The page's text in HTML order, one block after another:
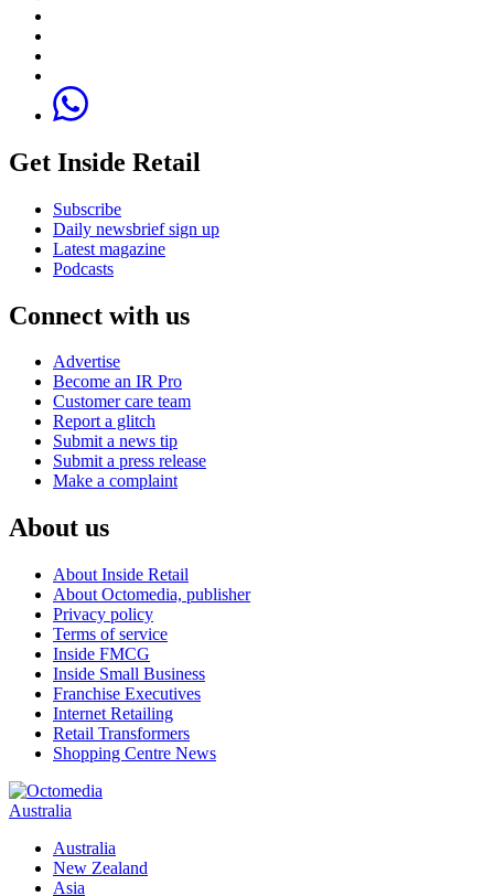
Get Inside Retail
Subscribe
Daily newsbrief sign up
Latest magazine
Podcasts
Connect with us
Advertise
Become an IR Pro
Customer care team
Report a glitch
Submit a news tip
Submit a press release
Make a complaint
About us
About Inside Retail
About Octomedia, publisher
Privacy policy
Terms of service
Inside FMCG
Inside Small Business
Franchise Executives
Internet Retailing
Retail Transformers
Shopping Centre News
Australia
Australia
New Zealand
Asia